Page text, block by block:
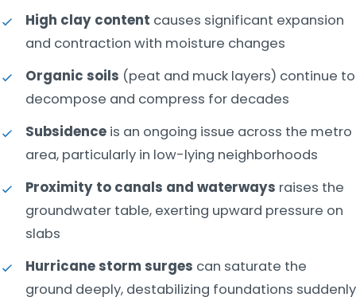
High clay content causes significant expansion
and contraction with moisture changes
Organic soils (peat and muck layers) continue to
decompose and compress for decades
Subsidence is an ongoing issue across the metro
area, particularly in low-lying neighborhoods
Proximity to canals and waterways raises the
groundwater table, exerting upward pressure on
slabs
Hurricane storm surges can saturate the
ground deeply, destabilizing foundations suddenly